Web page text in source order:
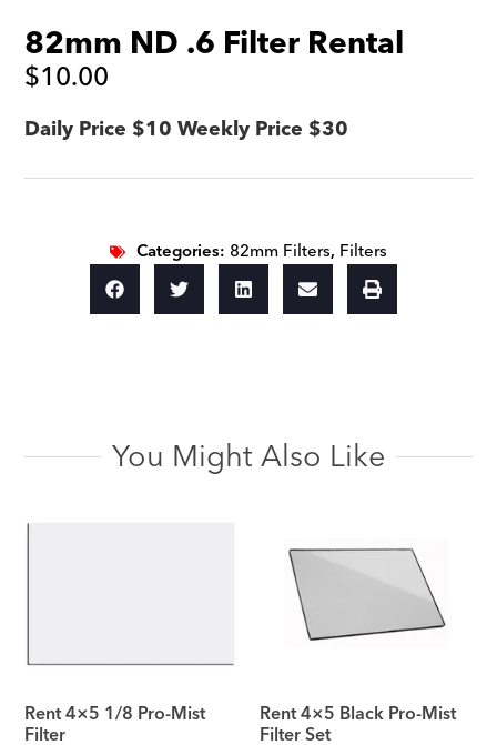
82mm ND .6 Filter Rental
$10.00
Daily Price $10 Weekly Price $30
Categories: 82mm Filters, Filters
You Might Also Like
Rent 4×5 1/8 Pro-Mist
Filter
Rent 4×5 Black Pro-Mist
Filter Set